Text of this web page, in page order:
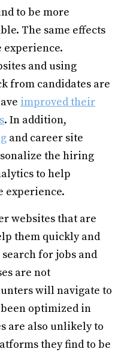
to be more
The same effects
experience.
and using
from candidates are
improved their
. In addition,
and career site
the hiring
to help
experience.
websites that are
them quickly and
for jobs and
are not
will navigate to
optimized in
are also unlikely to
they find to be